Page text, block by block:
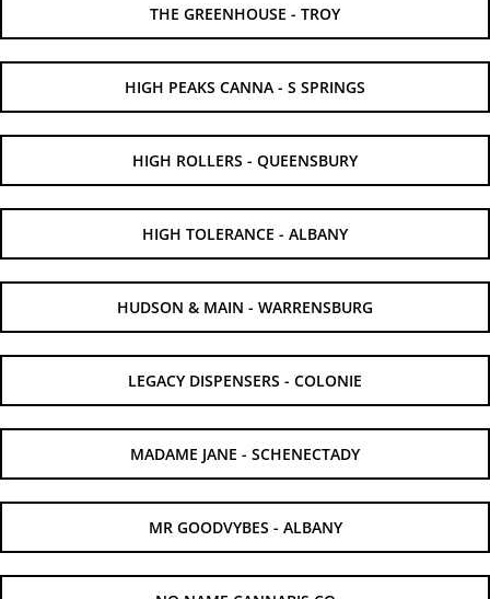
THE GREENHOUSE - TROY
HIGH PEAKS CANNA - S SPRINGS
HIGH ROLLERS - QUEENSBURY
HIGH TOLERANCE - ALBANY
HUDSON & MAIN - WARRENSBURG
LEGACY DISPENSERS - COLONIE
MADAME JANE - SCHENECTADY
MR GOODVYBES - ALBANY